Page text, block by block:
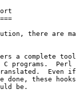
there are
a complete
programs.  Perl
Even
done, these
be.